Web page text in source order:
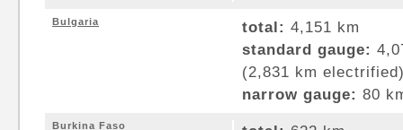
Bulgaria total: 4,151 km
standard gauge:
(2,831 km
narrow gauge: 80
Burkina Faso